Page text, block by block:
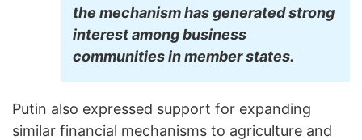
the mechanism has generated strong
interest among business
communities in member states.
Putin also expressed support for expanding
similar financial mechanisms to agriculture and